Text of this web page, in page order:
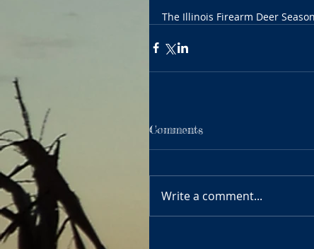
The Illinois Firearm Deer
Comments
Write a comment...